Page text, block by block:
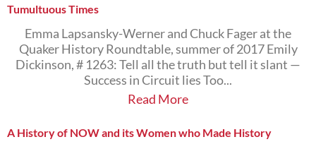
Tumultuous Times
Emma Lapsansky-Werner and Chuck Fager at the
Quaker History Roundtable, summer of 2017 Emily
Dickinson, # 1263: Tell all the truth but tell it slant —
Success in Circuit lies Too...
Read More
A History of NOW and its Women who Made History